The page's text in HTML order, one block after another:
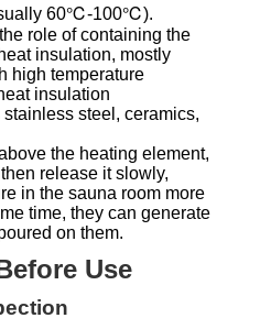
60℃-100℃).
role of containing the
insulation, mostly
high temperature
insulation
steel, ceramics,
the heating element,
release it slowly,
in the sauna room more
time, they can generate
on them.
Use